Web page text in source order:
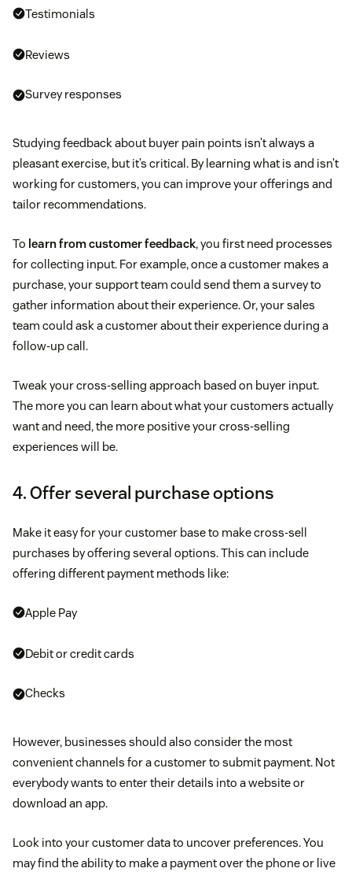
Testimonials
Reviews
Survey responses
Studying feedback about buyer pain points isn’t always a
pleasant exercise, but it’s critical. By learning what is and isn’t
working for customers, you can improve your offerings and
tailor recommendations.
To learn from customer feedback, you first need processes
for collecting input. For example, once a customer makes a
purchase, your support team could send them a survey to
gather information about their experience. Or, your sales
team could ask a customer about their experience during a
follow-up call.
Tweak your cross-selling approach based on buyer input.
The more you can learn about what your customers actually
want and need, the more positive your cross-selling
experiences will be.
4. Offer several purchase options
Make it easy for your customer base to make cross-sell
purchases by offering several options. This can include
offering different payment methods like:
Apple Pay
Debit or credit cards
Checks
However, businesses should also consider the most
convenient channels for a customer to submit payment. Not
everybody wants to enter their details into a website or
download an app.
Look into your customer data to uncover preferences. You
may find the ability to make a payment over the phone or live